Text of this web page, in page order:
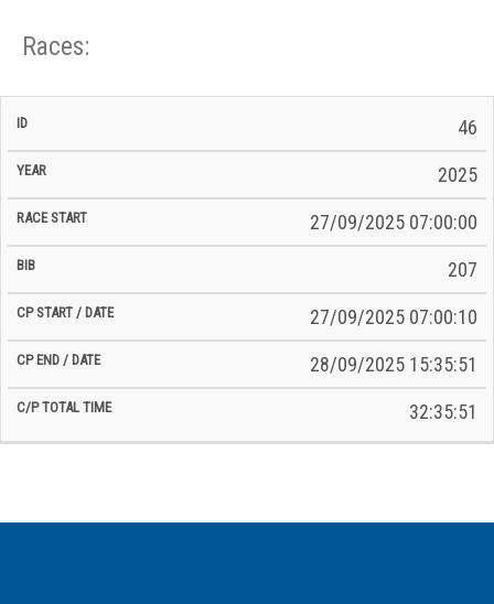
Races:
ID Year BiB
Total
46
2025
27/09/2025 07:00:00
207
27/09/2025 07:00:10
28/09/2025 15:35:51
32:35:51